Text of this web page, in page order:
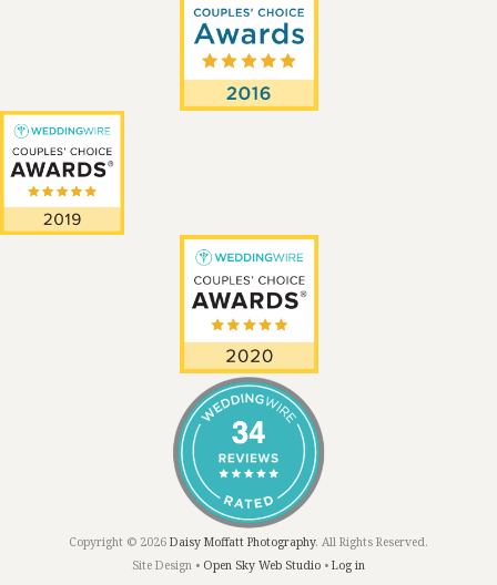
Copyright © 2026 Daisy Moffatt Photography. All Rights Reserved.
Site Design • Open Sky Web Studio • Log in